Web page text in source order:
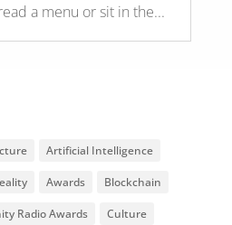
a menu or sit in the...
Artificial Intelligence
Awards Blockchain
Radio Awards Culture